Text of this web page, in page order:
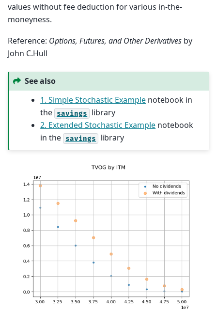
values without fee deduction for various in-the-
moneyness.
Reference: Options, Futures, and Other Derivatives by
John C.Hull
See also
1. Simple Stochastic Example notebook in
the savings
library
2. Extended Stochastic Example notebook
in the savings library